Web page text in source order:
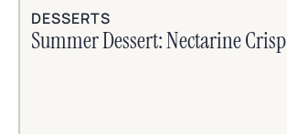
DESSERTS
Summer Dessert: Nectarine Crisp